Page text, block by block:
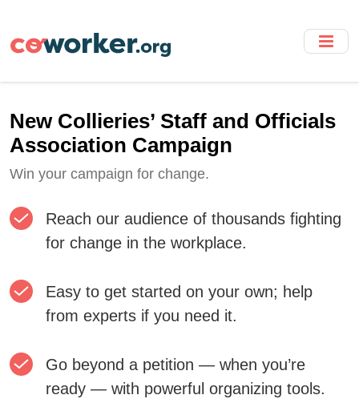
main
New Collieries’ Staff and Officials
Association Campaign
Win your campaign for change.
Reach our audience of thousands fighting
for change in the workplace.
Easy to get started on your own; help
from experts if you need it.
Go beyond a petition — when you’re
ready — with powerful organizing tools.